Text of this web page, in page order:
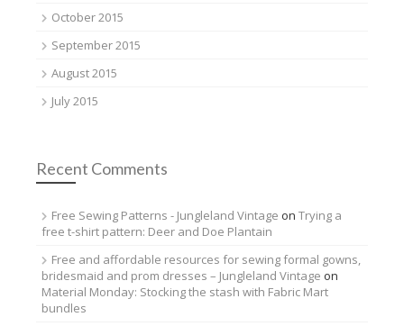
October 2015
September 2015
August 2015
July 2015
Recent Comments
Free Sewing Patterns - Jungleland Vintage on Trying a
free t-shirt pattern: Deer and Doe Plantain
Free and affordable resources for sewing formal gowns,
bridesmaid and prom dresses – Jungleland Vintage on
Material Monday: Stocking the stash with Fabric Mart
bundles